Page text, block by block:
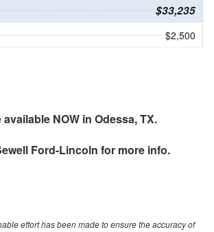
$33,235
$2,500
available NOW in Odessa, TX.
Ford-Lincoln for more info.
effort has been made to ensure the accuracy of